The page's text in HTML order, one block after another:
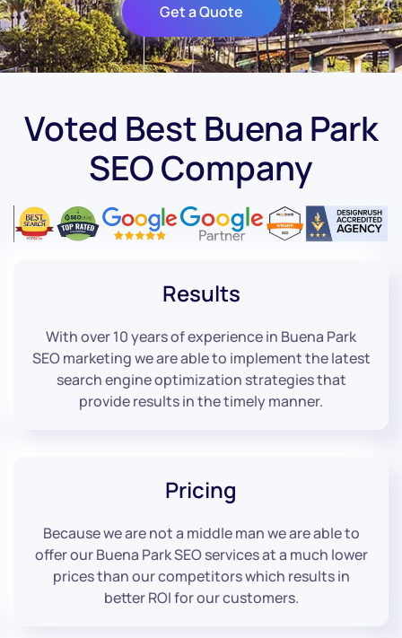
Get a Quote
Voted Best Buena Park
SEO Company
Results
With over 10 years of experience in Buena Park
SEO marketing we are able to implement the latest
search engine optimization strategies that
provide results in the timely manner.
Pricing
Because we are not a middle man we are able to
offer our Buena Park SEO services at a much lower
prices than our competitors which results in
better ROI for our customers.